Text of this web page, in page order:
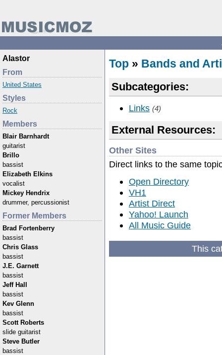
Alastor
From
United States
Styles
Rock
Members
Blair Barnhardt
guitarist
Brillo
bassist
Elizabeth Elkins
vocalist
Mickey Hendrix
drummer, percussionist
Former Members
Brad Fortenberry
bassist
Chris Glass
bassist
J.E. Garnett
bassist
Jeff Hall
bassist
Kev Glenn
bassist
Scott Roberts
slide guitarist
Steve Butler
bassist
Top » Bands and
Subcategories:
Links (4)
External Resources:
Other Sites
Direct links to the same
Open Directory
VH1
Artist Direct
Yahoo! Launch
All Music Guide
This